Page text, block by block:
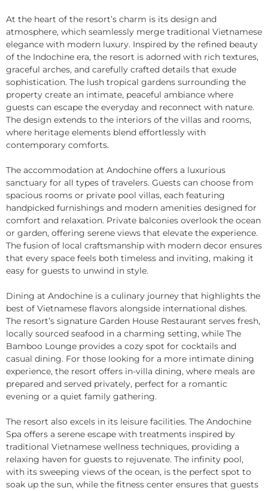
At the heart of the resort’s charm is its design and
atmosphere, which seamlessly merge traditional Vietnamese
elegance with modern luxury. Inspired by the refined beauty
of the Indochine era, the resort is adorned with rich textures,
graceful arches, and carefully crafted details that exude
sophistication. The lush tropical gardens surrounding the
property create an intimate, peaceful ambiance where
guests can escape the everyday and reconnect with nature.
The design extends to the interiors of the villas and rooms,
where heritage elements blend effortlessly with
contemporary comforts.
The accommodation at Andochine offers a luxurious
sanctuary for all types of travelers. Guests can choose from
spacious rooms or private pool villas, each featuring
handpicked furnishings and modern amenities designed for
comfort and relaxation. Private balconies overlook the ocean
or garden, offering serene views that elevate the experience.
The fusion of local craftsmanship with modern decor ensures
that every space feels both timeless and inviting, making it
easy for guests to unwind in style.
Dining at Andochine is a culinary journey that highlights the
best of Vietnamese flavors alongside international dishes.
The resort’s signature Garden House Restaurant serves fresh,
locally sourced seafood in a charming setting, while The
Bamboo Lounge provides a cozy spot for cocktails and
casual dining. For those looking for a more intimate dining
experience, the resort offers in-villa dining, where meals are
prepared and served privately, perfect for a romantic
evening or a quiet family gathering.
The resort also excels in its leisure facilities. The Andochine
Spa offers a serene escape with treatments inspired by
traditional Vietnamese wellness techniques, providing a
relaxing haven for guests to rejuvenate. The infinity pool,
with its sweeping views of the ocean, is the perfect spot to
soak up the sun, while the fitness center ensures that guests